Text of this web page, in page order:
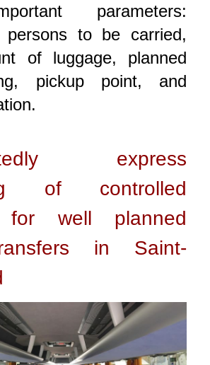
parameters:
persons to be carried,
of luggage, planned
pickup point, and
express
of controlled
for well planned
in Saint-